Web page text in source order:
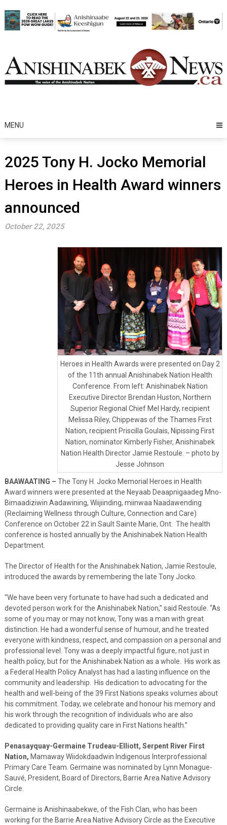
to
content
MENU
2025 Tony H. Jocko Memorial
Heroes in Health Award winners
announced
October 22, 2025
Heroes in Health Awards were presented on Day 2
of the 11th annual Anishinabek Nation Health
Conference. From left: Anishinabek Nation
Executive Director Brendan Huston, Northern
Superior Regional Chief Mel Hardy, recipient
Melissa Riley, Chippewas of the Thames First
Nation, recipient Priscilla Goulais, Nipissing First
Nation, nominator Kimberly Fisher, Anishinabek
Nation Health Director Jamie Restoule. – photo by
Jesse Johnson
BAAWAATING – The Tony H. Jocko Memorial Heroes in Health
Award winners were presented at the Neyaab Deaapnigaadeg Mno-
Bimaadiziwin Aadawining, Wiijiinding, miinwaa Naadawending
(Reclaiming Wellness through Culture, Connection and Care)
Conference on October 22 in Sault Sainte Marie, Ont. The health
conference is hosted annually by the Anishinabek Nation Health
Department.
The Director of Health for the Anishinabek Nation, Jamie Restoule,
introduced the awards by remembering the late Tony Jocko.
“We have been very fortunate to have had such a dedicated and
devoted person work for the Anishinabek Nation,” said Restoule. “As
some of you may or may not know, Tony was a man with great
distinction. He had a wonderful sense of humour, and he treated
everyone with kindness, respect, and compassion on a personal and
professional level. Tony was a deeply impactful figure, not just in
health policy, but for the Anishinabek Nation as a whole. His work as
a Federal Health Policy Analyst has had a lasting influence on the
community and leadership. His dedication to advocating for the
health and well-being of the 39 First Nations speaks volumes about
his commitment. Today, we celebrate and honour his memory and
his work through the recognition of individuals who are also
dedicated to providing quality care in First Nations health.”
Penasayquay-Germaine Trudeau-Elliott, Serpent River First
Nation, Mamaway Wiidokdaadwin Indigenous Interprofessional
Primary Care Team. Germaine was nominated by Lynn Monague-
Sauvé, President, Board of Directors, Barrie Area Native Advisory
Circle.
Germaine is Anishinaabekwe, of the Fish Clan, who has been
working for the Barrie Area Native Advisory Circle as the Executive